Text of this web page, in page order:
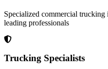
Specialized commercial
leading professionals
Trucking Specialists